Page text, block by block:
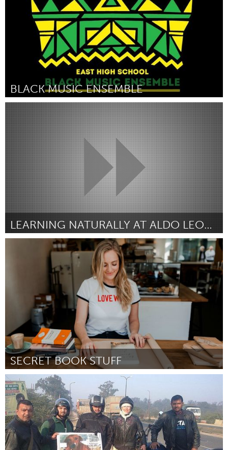
BLACK MUSIC ENSEMBLE
Madison, WI (Inactive)
By Wilder Deitz September 2018
LEARNING NATURALLY AT ALDO LEOPOLD NATURE CENTER
Madison, WI (Inactive)
By Halley Pucker September 2018
SECRET BOOK STUFF
Newcastle
By Amy Lovat September 2018